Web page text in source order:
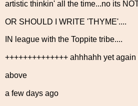
artistic thinkin' all the time...no its
OR SHOULD I WRITE 'THYME'....
IN league with the Toppite tribe....
++++++++++++++ ahhhahh yet
above
a few days ago